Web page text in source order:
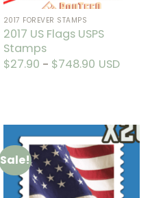
product
page
2017 FOREVER STAMPS
2017 US Flags USPS
Stamps
$27.90 – $748.90Price
range:
USD
variants.
The
options
may
Sale!